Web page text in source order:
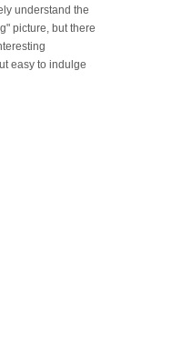
understand the
picture, but there
easy to indulge